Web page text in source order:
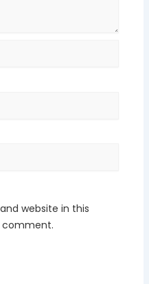
website in this
comment.